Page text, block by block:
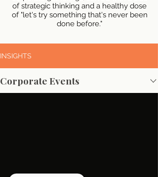
of strategic thinking and a healthy dose
of "let's try something that's never been
done before."
INSIGHTS
Corporate Events